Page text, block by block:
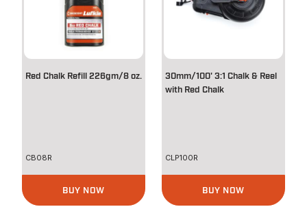
Red Chalk Refill 226gm/8 oz.
CB08R
BUY NOW
30mm/100' 3:1 Chalk & Reel
with Red Chalk
CLP100R
BUY NOW